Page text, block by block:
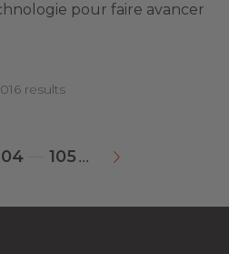
pour faire avancer
results
105 ... »